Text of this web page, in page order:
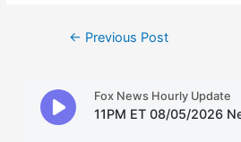
← Previous Post